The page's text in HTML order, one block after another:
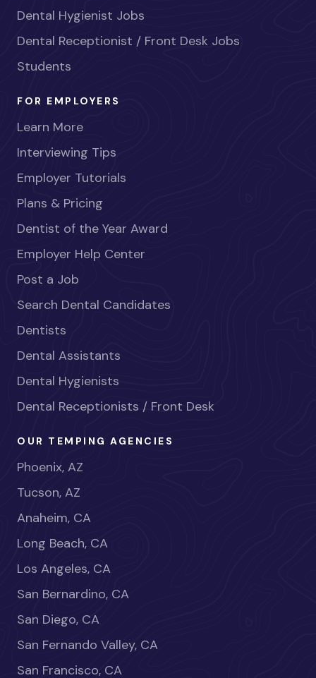
Dental Hygienist Jobs
Dental Receptionist / Front Desk Jobs
Students
FOR EMPLOYERS
Learn More
Interviewing Tips
Employer Tutorials
Plans & Pricing
Dentist of the Year Award
Employer Help Center
Post a Job
Search Dental Candidates
Dentists
Dental Assistants
Dental Hygienists
Dental Receptionists / Front Desk
OUR TEMPING AGENCIES
Phoenix, AZ
Tucson, AZ
Anaheim, CA
Long Beach, CA
Los Angeles, CA
San Bernardino, CA
San Diego, CA
San Fernando Valley, CA
San Francisco, CA